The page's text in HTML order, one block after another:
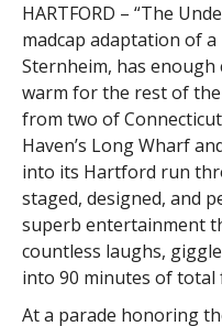
HARTFORD – “The
madcap adaptation of a
Sternheim, has enough
warm for the rest of
from two of
Haven’s Long Wharf
into its Hartford run
staged, designed, and
superb entertainment
countless laughs,
into 90 minutes of total
At a parade honoring